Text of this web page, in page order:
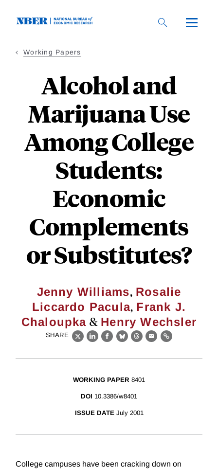
Working Papers
Alcohol and
Marijuana Use
Among College
Students:
Economic
Complements
or Substitutes?
Jenny Williams, Rosalie
Liccardo Pacula, Frank J.
Chaloupka & Henry Wechsler
SHARE
X LinkedIn
Facebook
BlueskyThreads
EmailLink
WORKING PAPER 8401
DOI 10.3386/w8401
ISSUE DATE July 2001
College campuses have been cracking down on